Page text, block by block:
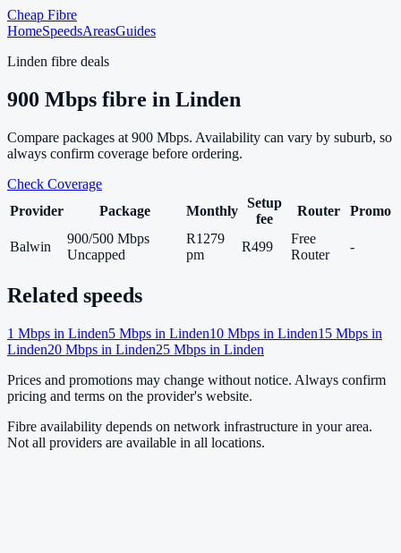
Cheap Fibre
HomeSpeedsAreasGuides
Linden fibre deals
900 Mbps fibre in Linden
Compare packages at 900 Mbps. Availability can vary by suburb, so
always confirm coverage before ordering.
Check Coverage
Provider
Package Monthly
Setup
fee
Router Promo
Balwin
900/500 Mbps
Uncapped
R1279
pm
R499
Free
Router
-
Related speeds
1 Mbps in Linden5 Mbps in Linden10 Mbps in Linden15 Mbps in
Linden20 Mbps in Linden25 Mbps in Linden
Prices and promotions may change without notice. Always confirm
pricing and terms on the provider's website.
Fibre availability depends on network infrastructure in your area.
Not all providers are available in all locations.